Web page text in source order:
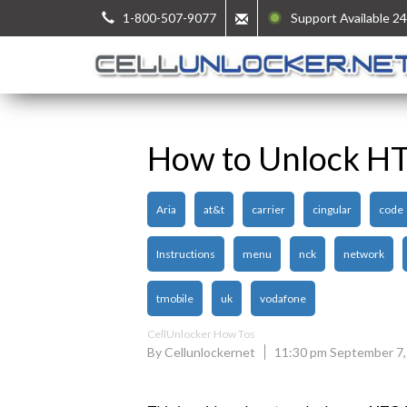
1-800-507-9077 Support Available
How to Unlock
Aria at&t carrier cingular code
Instructions menu nck network
tmobile uk vodafone
CellUnlocker How Tos
By Cellunlockernet 11:30 pm September